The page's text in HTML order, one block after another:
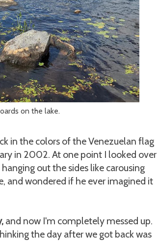
on the lake.
in the colors of the Venezuelan flag
in 2002. At one point I looked over
out the sides like carousing
and wondered if he ever imagined it
and now I'm completely messed up.
the day after we got back was